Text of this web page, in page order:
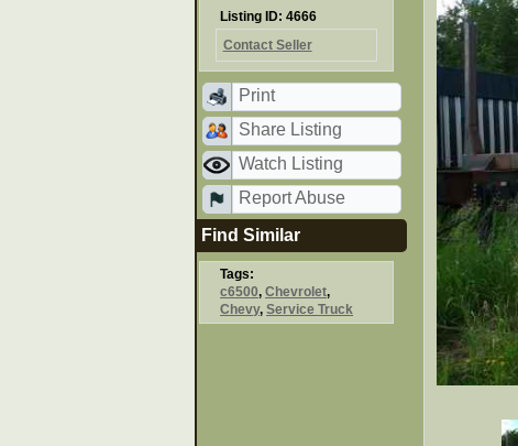
Listing ID: 4666
Contact Seller
Print
Share Listing
Watch Listing
Report Abuse
Find Similar
Tags:
c6500,Chevrolet,
Chevy,Service Truck